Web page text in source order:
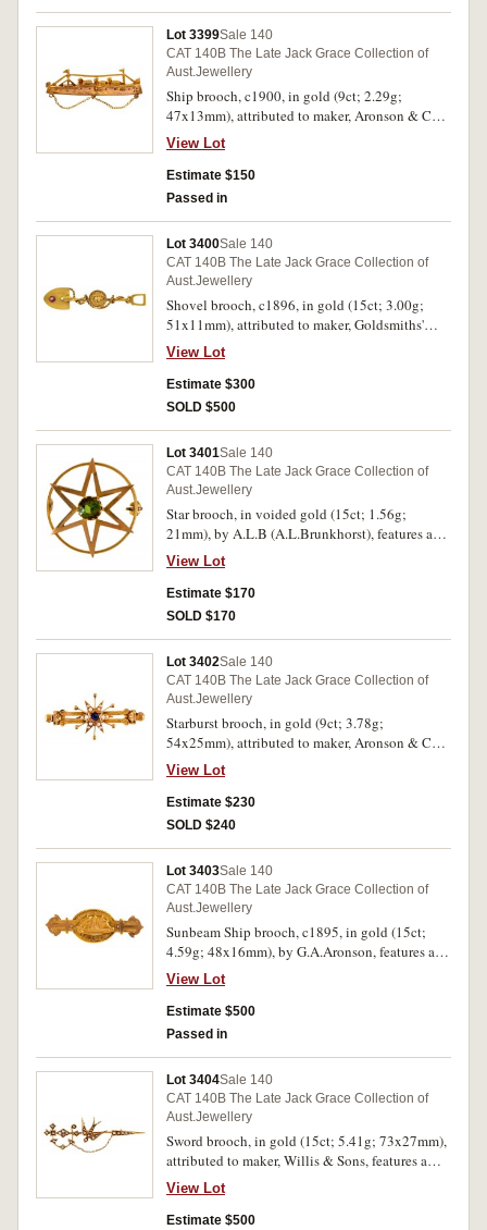
Lot 3399Sale 140
CAT 140B The Late Jack Grace Collection of
Aust.Jewellery
Ship brooch, c1900, in gold (9ct; 2.29g;
47x13mm), attributed to maker, Aronson & Co,
features a ship steaming left, pin-back and with
a chain attached to three loops at the ship's base,
with unofficial box. Very fine.
View Lot
Estimate $150
Passed in
Lot 3400Sale 140
CAT 140B The Late Jack Grace Collection of
Aust.Jewellery
Shovel brooch, c1896, in gold (15ct; 3.00g;
51x11mm), attributed to maker, Goldsmiths'
Hall Co, features a shovel with gold rope
wrapped handle and in the centre is a circular
gold pan with a nugget in the centre and set
with a small natural ruby near the end of the
View Lot
Estimate $300
SOLD $500
Lot 3401Sale 140
CAT 140B The Late Jack Grace Collection of
Aust.Jewellery
Star brooch, in voided gold (15ct; 1.56g;
21mm), by A.L.B (A.L.Brunkhorst), features a
voided star over a circle and in the middle of the
star is a claw set green gemstone, pin-back, with
A.L.Brunkhorst case. Good very fine.
View Lot
Estimate $170
SOLD $170
Lot 3402Sale 140
CAT 140B The Late Jack Grace Collection of
Aust.Jewellery
Starburst brooch, in gold (9ct; 3.78g;
54x25mm), attributed to maker, Aronson & Co,
features a decorative double bar with a starburst
in the centre featuring a blue gemstone in the
centre of the star with twelve natural seed pearls
in the star arms, pin-back. Very fine.
View Lot
Estimate $230
SOLD $240
Lot 3403Sale 140
CAT 140B The Late Jack Grace Collection of
Aust.Jewellery
Sunbeam Ship brooch, c1895, in gold (15ct;
4.59g; 48x16mm), by G.A.Aronson, features an
oval centre featuring a ship sailing left and
below is the name, "SUNBEAM", at either end
are out pointing anchors, pin-back, with
unofficial box. Very fine.
View Lot
Estimate $500
Passed in
Lot 3404Sale 140
CAT 140B The Late Jack Grace Collection of
Aust.Jewellery
Sword brooch, in gold (15ct; 5.41g; 73x27mm),
attributed to maker, Willis & Sons, features a
sword with a flying bird in the centre and all
decorated with 26 imitation seed pearls, pin-
back with safety chain. Good very fine.
View Lot
Estimate $500